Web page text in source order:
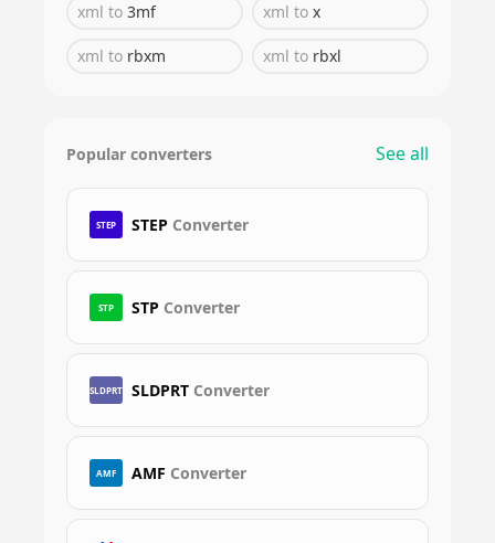
xml to 3mf xml to x
xml to rbxm xml to rbxl
Popular converters See all
STEP STEP Converter
STP STP Converter
SLDPRT SLDPRT Converter
AMF AMF Converter